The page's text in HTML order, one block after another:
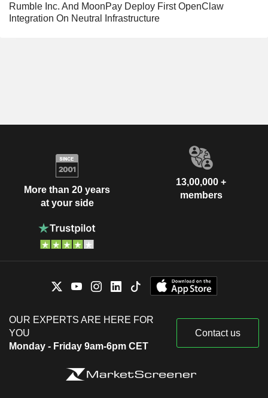
Rumble Inc. And MoonPay Deploy First OpenClaw
Integration On Neutral Infrastructure
More than 20 years
at your side
13,00,000 +
members
OUR EXPERTS ARE HERE FOR
YOU
Monday - Friday 9am-6pm CET
Contact us